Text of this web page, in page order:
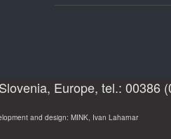
Europe, tel.: 00386
and design: MINK, Ivan Laharnar